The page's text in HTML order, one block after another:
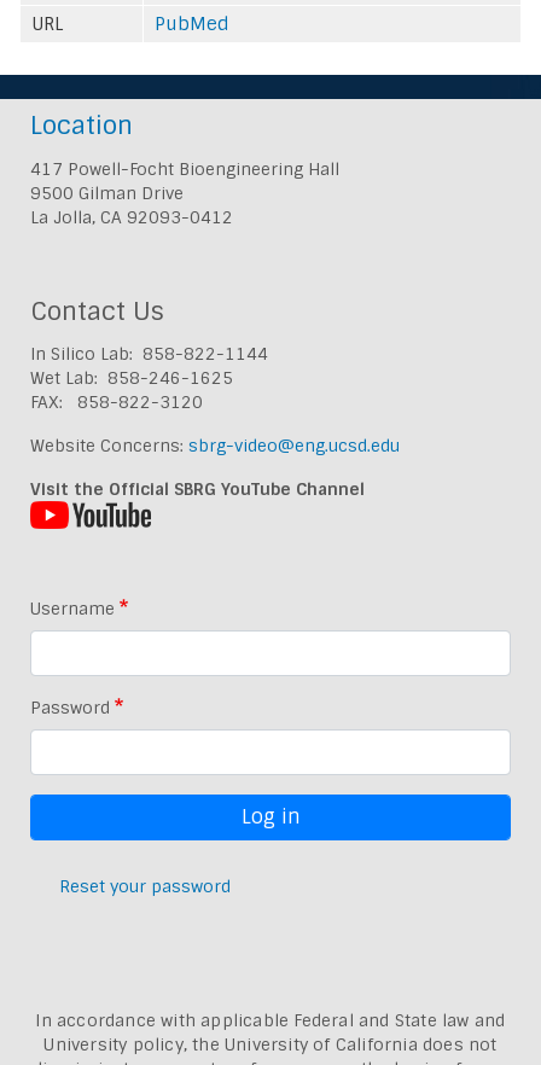
URL
PubMed
Location
417 Powell-Focht Bioengineering Hall
9500 Gilman Drive
La Jolla, CA 92093-0412
Contact Us
In Silico Lab: 858-822-1144
Wet Lab: 858-246-1625
FAX: 858-822-3120
Website Concerns: sbrg-video@eng.ucsd.edu
Visit the Official SBRG YouTube Channel
Username
Password
Reset your password
In accordance with applicable Federal and State law and
University policy, the University of California does not